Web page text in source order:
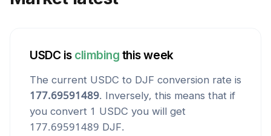
USDCis climbing this week
The current USDC to DJF conversion rate is
177.69591489. Inversely, this means that if
you convert 1 USDC you will get
177.69591489 DJF.